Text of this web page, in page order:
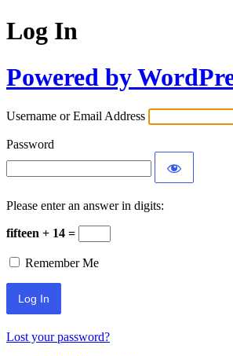
Log In
Powered by
Username or Email Address
Password
Please enter an answer in digits:
fifteen + 14 =
Remember Me
Lost your password?